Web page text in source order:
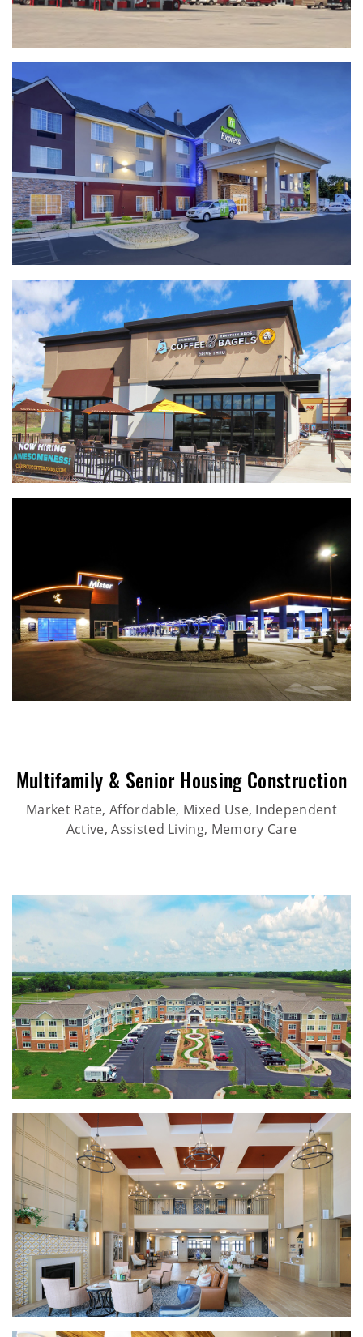
Multifamily & Senior Housing Construction
Market Rate, Affordable, Mixed Use, Independent
Active, Assisted Living, Memory Care